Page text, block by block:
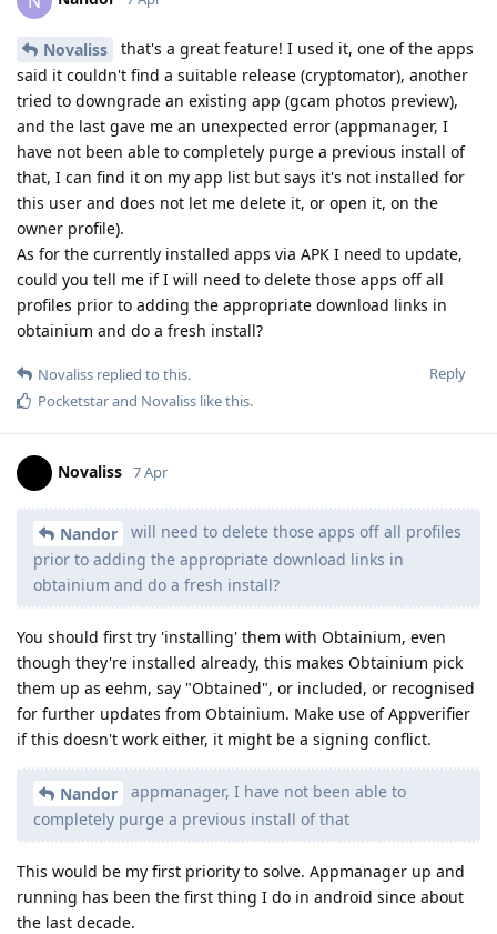
Novaliss
that's a great feature! I used it, one of the apps
said it couldn't find a suitable release (cryptomator), another
tried to downgrade an existing app (gcam photos preview),
and the last gave me an unexpected error (appmanager, I
have not been able to completely purge a previous install of
that, I can find it on my app list but says it's not installed for
this user and does not let me delete it, or open it, on the
owner profile).
As for the currently installed apps via APK I need to update,
could you tell me if I will need to delete those apps off all
profiles prior to adding the appropriate download links in
obtainium and do a fresh install?
Reply
Novaliss replied to this.
Pocketstarand Novaliss like this.
Novaliss 7 Apr
Nandor
will need to delete those apps off all profiles
prior to adding the appropriate download links in
obtainium and do a fresh install?
You should first try 'installing' them with Obtainium, even
though they're installed already, this makes Obtainium pick
them up as eehm, say "Obtained", or included, or recognised
for further updates from Obtainium. Make use of Appverifier
if this doesn't work either, it might be a signing conflict.
Nandor
appmanager, I have not been able to
completely purge a previous install of that
This would be my first priority to solve. Appmanager up and
running has been the first thing I do in android since about
the last decade.